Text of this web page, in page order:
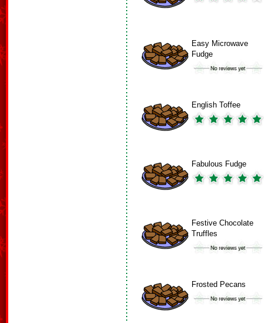
Easy Microwave
Fudge
English Toffee
Fabulous Fudge
Festive Chocolate
Truffles
Frosted Pecans